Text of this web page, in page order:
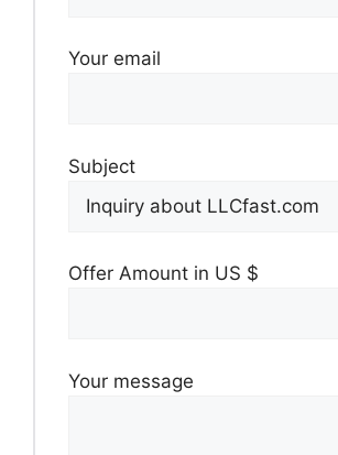
Your email
Subject
Offer Amount in US $
Your message